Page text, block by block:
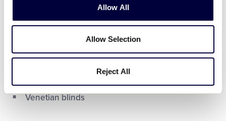
Allow All
Allow Selection
Reject All
One bath with double vanity
Carpet
Venetian blinds